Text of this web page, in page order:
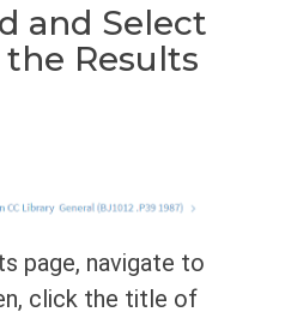
and Select
Results
page, navigate to
click the title of